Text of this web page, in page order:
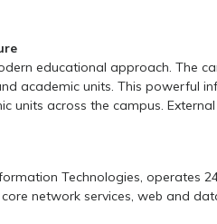
educational approach. The
academic units. This powerful
across the campus.
Technologies, operates
network services, web and